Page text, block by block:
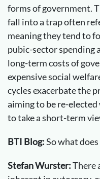
forms of government.
fall into a trap often
meaning they tend to
pubic-sector spending
long-term costs of
expensive social
cycles exacerbate the
aiming to be re-
to take a short-term
BTI Blog:So what
Stefan Wurster:There